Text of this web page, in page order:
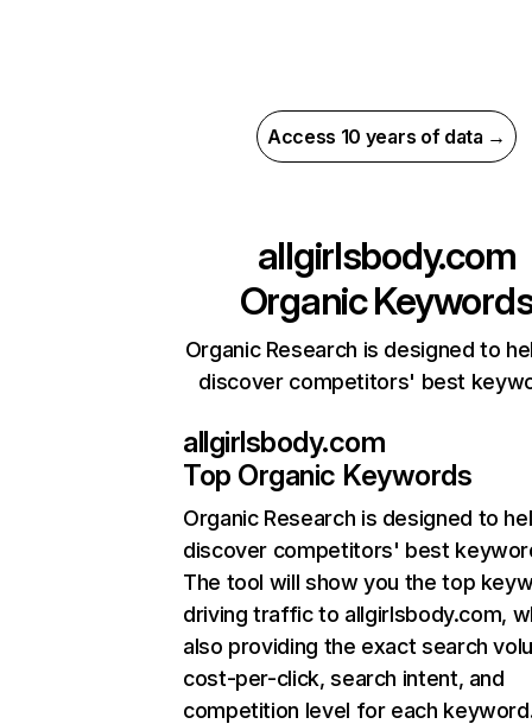
Access 10 years of data →
allgirlsbody.com
Organic
Organic Research is designed to
discover competitors' best
allgirlsbody.com
Top Organic Keywords
Organic Research is designed to
discover competitors' best
The tool will show you the top
driving traffic to allgirlsbody.com,
also providing the exact search
cost-per-click, search intent, and
competition level for each